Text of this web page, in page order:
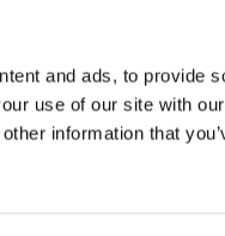
and ads, to provide
use of our site with
information that
FAQ
RULES